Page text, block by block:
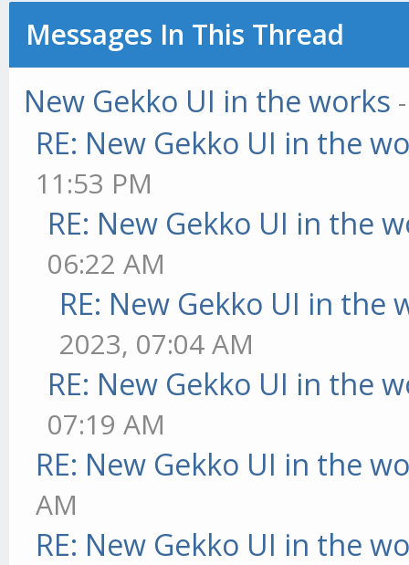
Messages In This Thread
New Gekko UI in the works
RE: New Gekko UI in the
11:53 PM
RE: New Gekko UI in the
06:22 AM
RE: New Gekko UI in the
2023, 07:04 AM
RE: New Gekko UI in the
07:19 AM
RE: New Gekko UI in the
AM
RE: New Gekko UI in the